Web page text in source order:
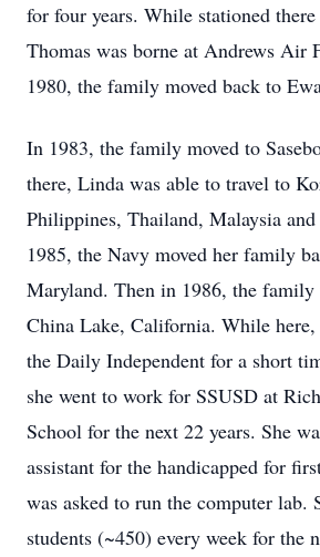
for four years. While stationed
Thomas was borne at Andrews Air
1980, the family moved back to
In 1983, the family moved to
there, Linda was able to travel to
Philippines, Thailand, Malaysia
1985, the Navy moved her family
Maryland. Then in 1986, the family
China Lake, California. While
the Daily Independent for a short
she went to work for SSUSD at
School for the next 22 years. She
assistant for the handicapped for
was asked to run the computer lab.
students (~450) every week for the